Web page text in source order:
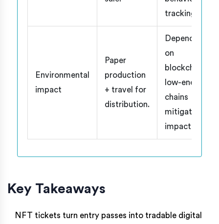
tracking.
Environmental
impact
Paper
production
+ travel for
distribution.
Depends
on
blockchain;
low-energy
chains
mitigate
impact.
Key Takeaways
NFT tickets turn entry passes into tradable digital